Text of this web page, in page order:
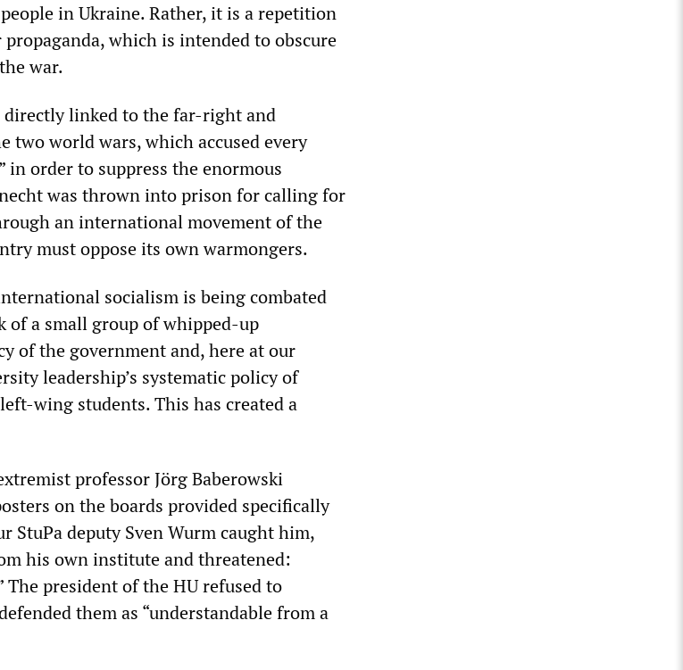
in Ukraine. Rather, it is a repetition
which is intended to obscure
war.
directly linked to the far-right and
two world wars, which accused every
in order to suppress the enormous
was thrown into prison for calling for
an international movement of the
must oppose its own warmongers.
socialism is being combated
of a small group of whipped-up
of the government and, here at our
leadership’s systematic policy of
wing students. This has created a
professor Jörg Baberowski
on the boards provided specifically
StuPa deputy Sven Wurm caught him,
his own institute and threatened:
The president of the HU refused to
them as “understandable from a